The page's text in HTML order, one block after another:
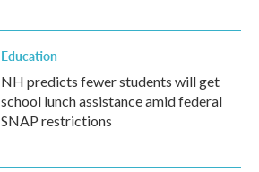
Education
NH predicts fewer students will get
school lunch assistance amid federal
SNAP restrictions